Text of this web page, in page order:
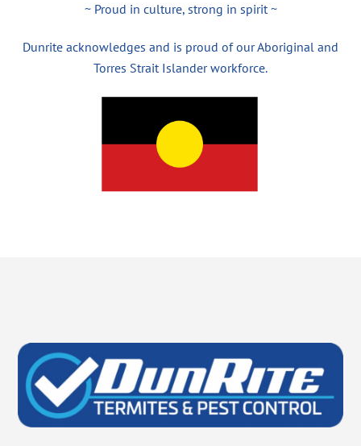
~ Proud in culture, strong in spirit ~
Dunrite acknowledges and is proud of our Aboriginal and
Torres Strait Islander workforce.